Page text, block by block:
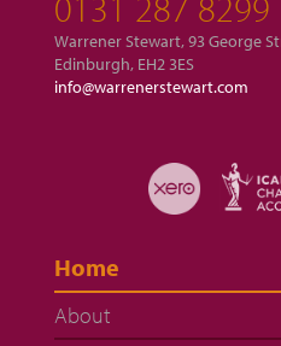
Warrener Stewart, 93 George
Edinburgh, EH2 3ES
info@warrenerstewart.com
Home
About